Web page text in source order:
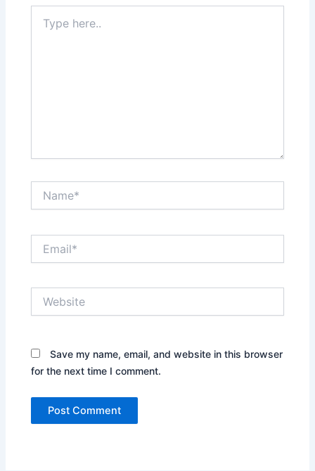
here..
Save my name, email, and website in this browser
for the next time I comment.